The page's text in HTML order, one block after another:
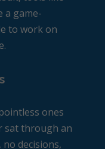
a game-
to work on
ones
sat through an
decisions,